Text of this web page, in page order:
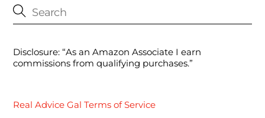
Disclosure: “As an Amazon Associate I earn
commissions from qualifying purchases.”
Real Advice Gal Terms of Service